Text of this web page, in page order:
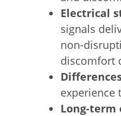
Electrical
signals
non-
discomfort
experience
Long-term